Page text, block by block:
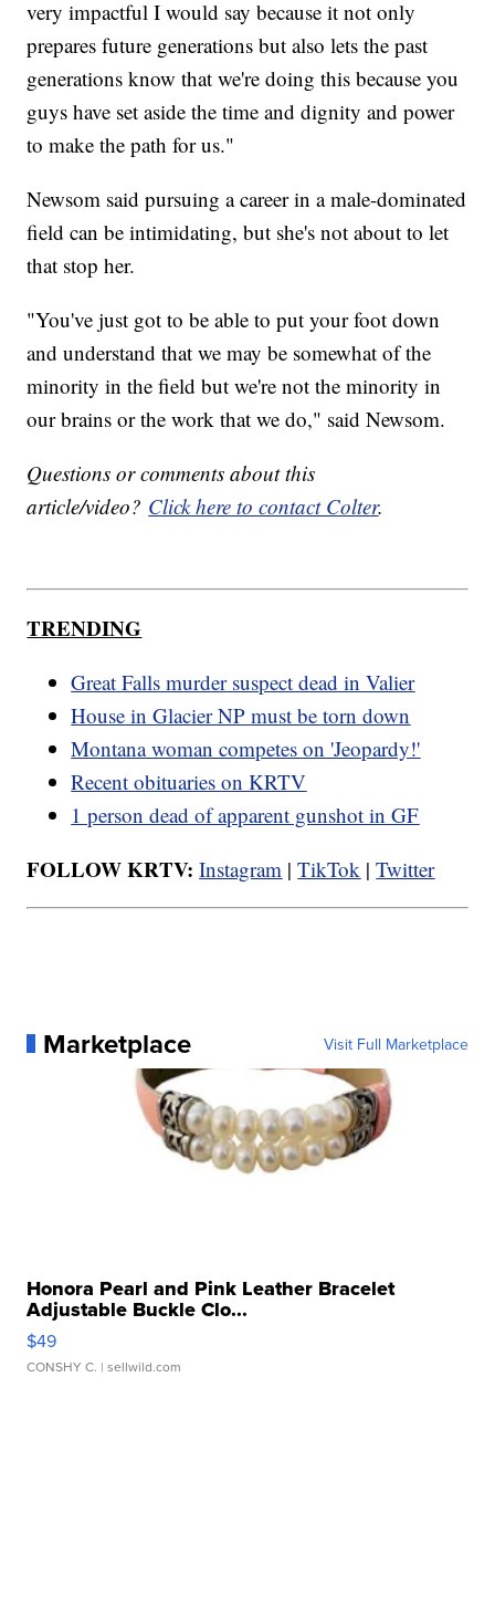
very impactful I would say because it not only
prepares future generations but also lets the past
generations know that we're doing this because you
guys have set aside the time and dignity and power
to make the path for us."
Newsom said pursuing a career in a male-dominated
field can be intimidating, but she's not about to let
that stop her.
"You've just got to be able to put your foot down
and understand that we may be somewhat of the
minority in the field but we're not the minority in
our brains or the work that we do," said Newsom.
Questions or comments about this
article/video? Click here to contact Colter.
TRENDING
Great Falls murder suspect dead in Valier
House in Glacier NP must be torn down
Montana woman competes on 'Jeopardy!'
Recent obituaries on KRTV
1 person dead of apparent gunshot in GF
FOLLOW KRTV:Instagram | TikTok |Twitter
Marketplace Visit Full Marketplace
Honora Pearl and Pink Leather Bracelet
Adjustable Buckle Clo...
$49
CONSHY C. | sellwild.com